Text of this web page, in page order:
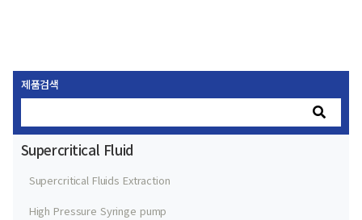
제품검색
Supercritical Fluid
Supercritical Fluids Extraction
High Pressure Syringe pump